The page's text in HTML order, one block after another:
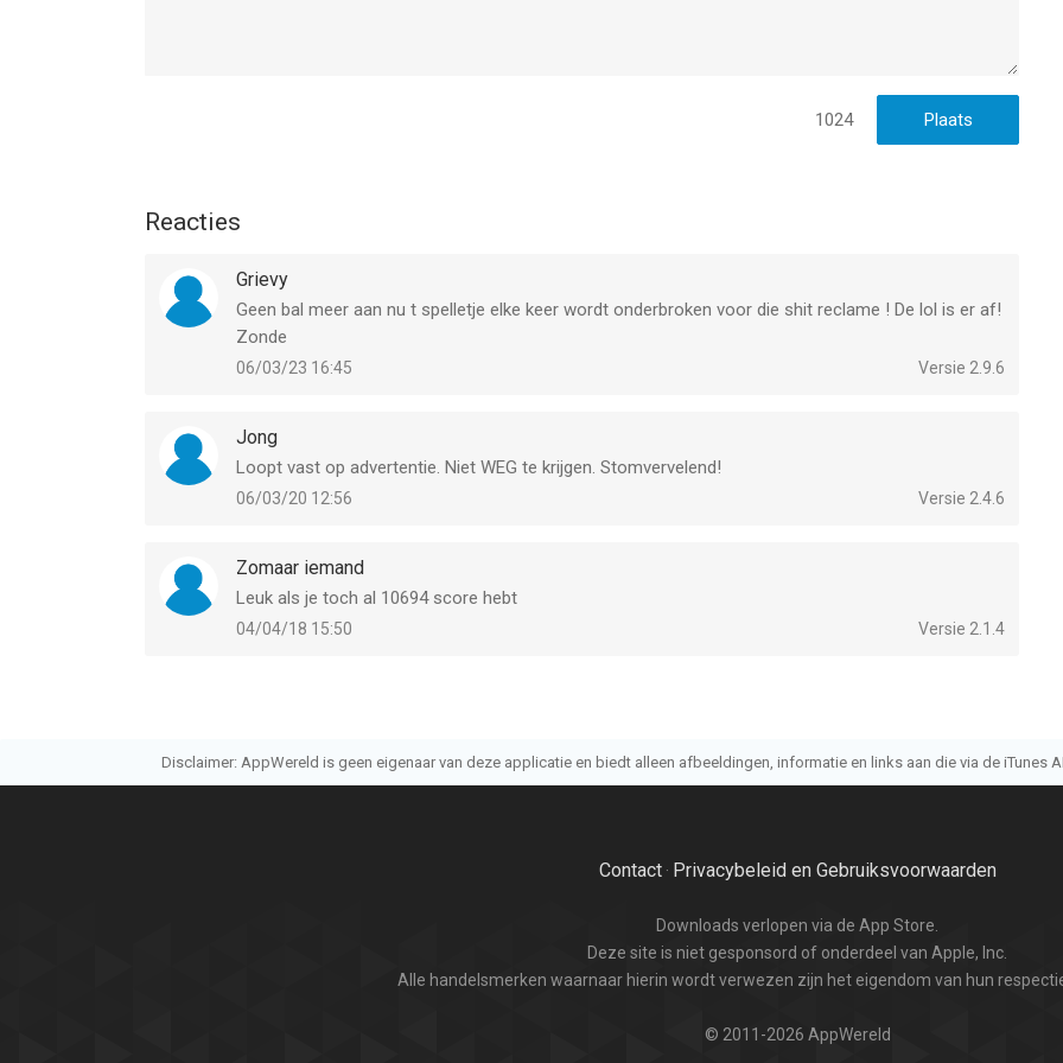
1024
Reacties
Grievy
Geen bal meer aan nu t spelletje elke keer wordt onderbroken voor die shit reclame ! De lol is er af!
Zonde
Versie 2.9.6
06/03/23 16:45
Jong
Loopt vast op advertentie. Niet WEG te krijgen. Stomvervelend!
Versie 2.4.6
06/03/20 12:56
Zomaar iemand
Leuk als je toch al 10694 score hebt
Versie 2.1.4
04/04/18 15:50
Disclaimer: AppWereld is geen eigenaar van deze applicatie en biedt alleen afbeeldingen, informatie en links aan die via de iTunes
Contact· Privacybeleid en Gebruiksvoorwaarden
Downloads verlopen via de App Store.
Deze site is niet gesponsord of onderdeel van Apple, Inc.
Alle handelsmerken waarnaar hierin wordt verwezen zijn het eigendom van hun
© 2011-2026 AppWereld